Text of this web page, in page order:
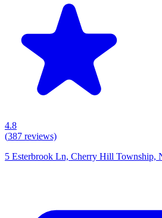
4.8
(387 reviews)
5 Esterbrook Ln, Cherry Hill Township,